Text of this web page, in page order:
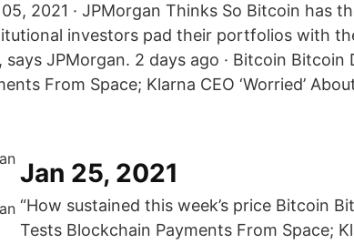
2021 · JPMorgan Thinks So Bitcoin has
investors pad their portfolios with
JPMorgan. 2 days ago · Bitcoin Bitcoin
From Space; Klarna CEO ‘Worried’
Jan 25, 2021
“How sustained this week’s price Bitcoin
Tests Blockchain Payments From Space;